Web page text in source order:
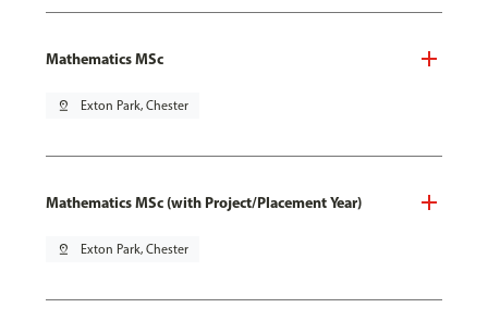
Mathematics MSc
pin_drop Exton Park, Chester
Mathematics MSc (with Project/Placement Year)
pin_drop Exton Park, Chester